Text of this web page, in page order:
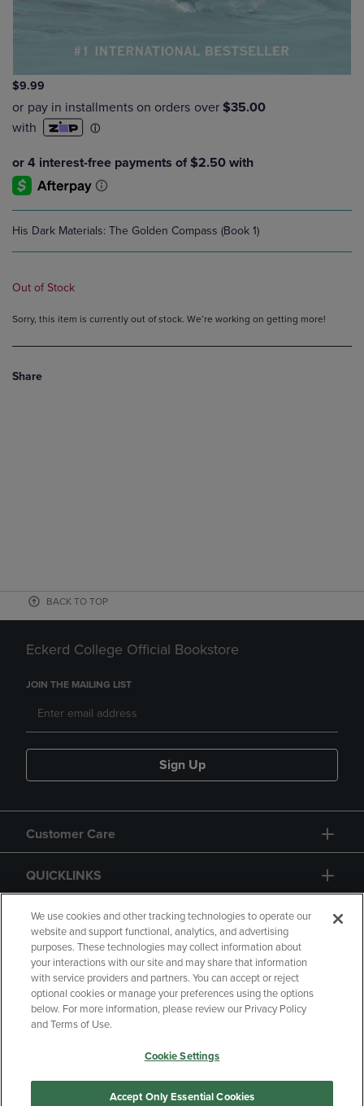
$9.99
His Dark Materials: The Golden Compass (Book 1)
Out of Stock
Sorry, this item is currently out of stock. We’re working on getting more!
Share
BACK TO TOP
Eckerd College Official Bookstore
JOIN THE MAILING LIST
Sign Up
Customer Care
QUICKLINKS
GIFT CARD
Copyright Privacy Policy
Accessibility
Your Privacy Choices
Manage My Data
We use cookies and other tracking technologies to operate our
website and support functional, analytics, and advertising
purposes. These technologies may collect information about
your interactions with our site and may share that information
with service providers and partners. You can accept or reject
optional cookies or manage your preferences using the options
below. For more information, please review our Privacy Policy
and Terms of Use.
Cookie Settings
Accept Only Essential Cookies